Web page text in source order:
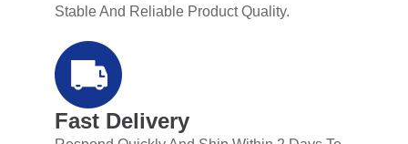
Stable And Reliable Product Quality.
Fast Delivery